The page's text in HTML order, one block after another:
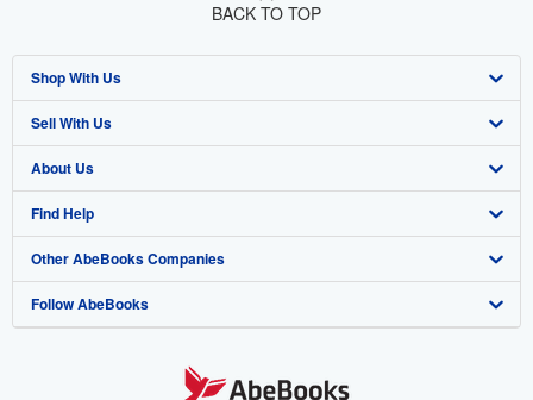
BACK TO TOP
Shop With Us
Advanced Search
Browse Collections
My Account
My Orders
View Basket
Sell With Us
Start Selling
Join Our Affiliate Program
Book Buyback
Refer a seller
About Us
About AbeBooks
Media
Careers
Find Help
Help
Customer Support
Other AbeBooks Companies
AbeBooks.co.uk
Follow AbeBooks